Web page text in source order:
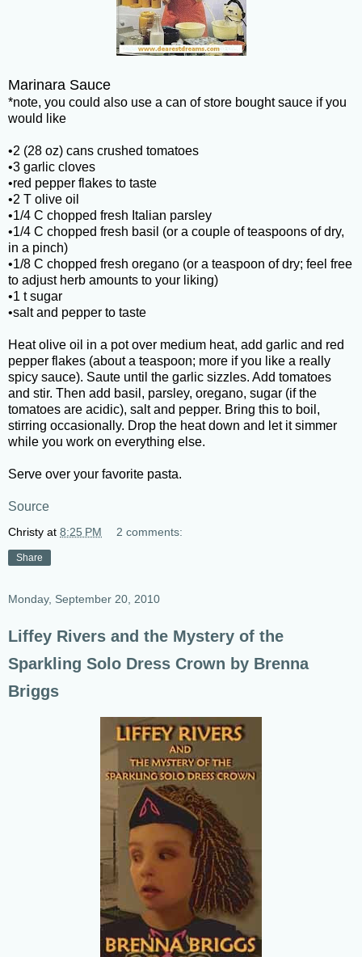
Marinara Sauce
*note, you could also use a can of store bought sauce if you
would like
•2 (28 oz) cans crushed tomatoes
•3 garlic cloves
•red pepper flakes to taste
•2 T olive oil
•1/4 C chopped fresh Italian parsley
•1/4 C chopped fresh basil (or a couple of teaspoons of dry,
in a pinch)
•1/8 C chopped fresh oregano (or a teaspoon of dry; feel free
to adjust herb amounts to your liking)
•1 t sugar
•salt and pepper to taste
Heat olive oil in a pot over medium heat, add garlic and red
pepper flakes (about a teaspoon; more if you like a really
spicy sauce). Saute until the garlic sizzles. Add tomatoes
and stir. Then add basil, parsley, oregano, sugar (if the
tomatoes are acidic), salt and pepper. Bring this to boil,
stirring occasionally. Drop the heat down and let it simmer
while you work on everything else.
Serve over your favorite pasta.
Source
Christy at 8:25 PM 2 comments:
Share
Monday, September 20, 2010
Liffey Rivers and the Mystery of the
Sparkling Solo Dress Crown by Brenna
Briggs